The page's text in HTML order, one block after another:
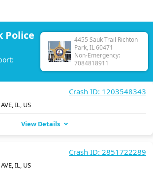
Police
4455 Sauk Trail Richton
Park, IL 60471
Non-Emergency:
7084818911
Crash ID: 1203548343
IL, US
View Details
Crash ID: 2851722289
IL, US